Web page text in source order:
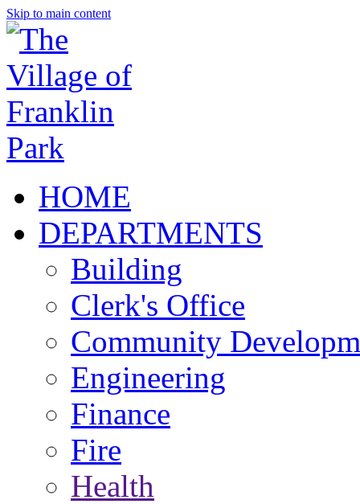
Skip to main content
HOME
DEPARTMENTS
Building
Clerk's Office
Community
Engineering
Finance
Fire
Health